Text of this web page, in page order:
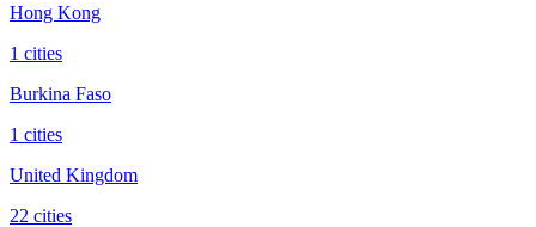
Hong Kong
1 cities
Burkina Faso
1 cities
United Kingdom
22 cities